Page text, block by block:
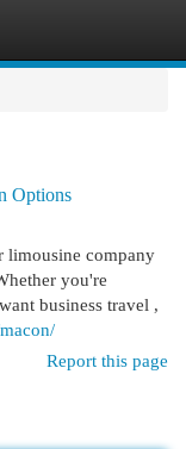
Options
limousine company
you're
business travel ,
Report this page